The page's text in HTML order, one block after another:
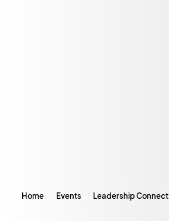
Home Events Leadership Connect